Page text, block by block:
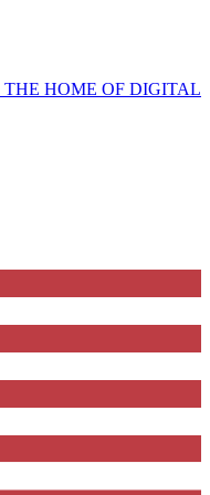
THE HOME OF DIGITAL